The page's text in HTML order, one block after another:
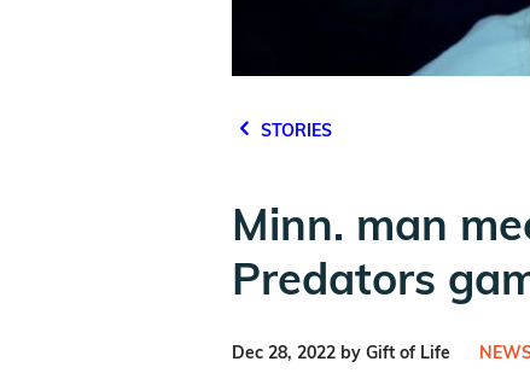
STORIES
Minn. man
Predators
Dec 28, 2022 by Gift of Life